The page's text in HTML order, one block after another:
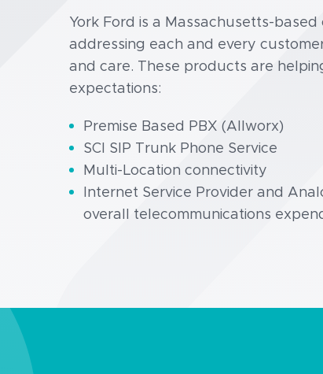
York Ford is a Massachusetts-
addressing each and every
and care. These products are
expectations:
Premise Based PBX (Allworx)
SCI SIP Trunk Phone Service
Multi-Location connectivity
Internet Service Provider and
overall telecommunications